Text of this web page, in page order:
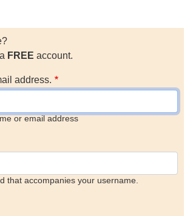
FREE account.
address.
or email address
that accompanies your username.